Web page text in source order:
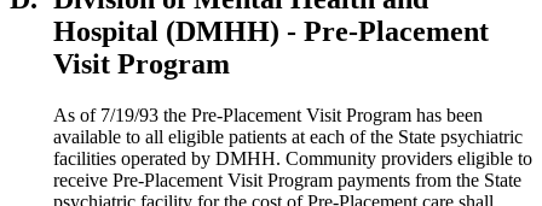
Hospital (DMHH) - Pre-Placement
Visit Program
As of 7/19/93 the Pre-Placement Visit Program has been
available to all eligible patients at each of the State psychiatric
facilities operated by DMHH. Community providers eligible to
receive Pre-Placement Visit Program payments from the State
psychiatric facility for the cost of Pre-Placement care shall